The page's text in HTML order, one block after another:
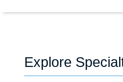
Explore